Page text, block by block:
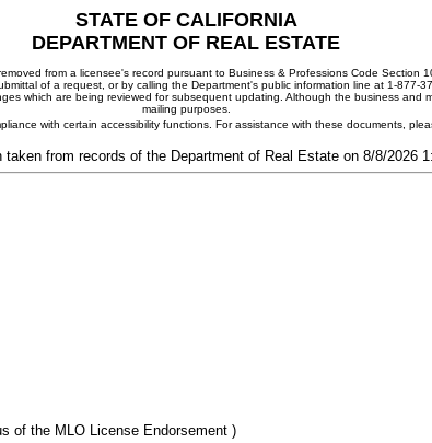
STATE OF CALIFORNIA
DEPARTMENT OF REAL ESTATE
from a licensee's record pursuant to Business & Professions Code Section
of a request, or by calling the Department's public information line at 1-877-
which are being reviewed for subsequent updating. Although the business
mailing purposes.
with certain accessibility functions. For assistance with these documents,
taken from records of the Department of Real Estate on 8/8/2026
of the MLO License Endorsement )